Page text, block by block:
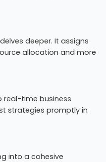
deeper. It assigns
allocation and more
real-time business
strategies promptly in
into a cohesive